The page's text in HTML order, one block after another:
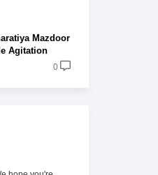
Mazdoor
Agitation
0